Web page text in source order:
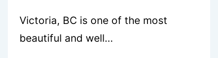
Victoria, BC is one of the most
beautiful and well…